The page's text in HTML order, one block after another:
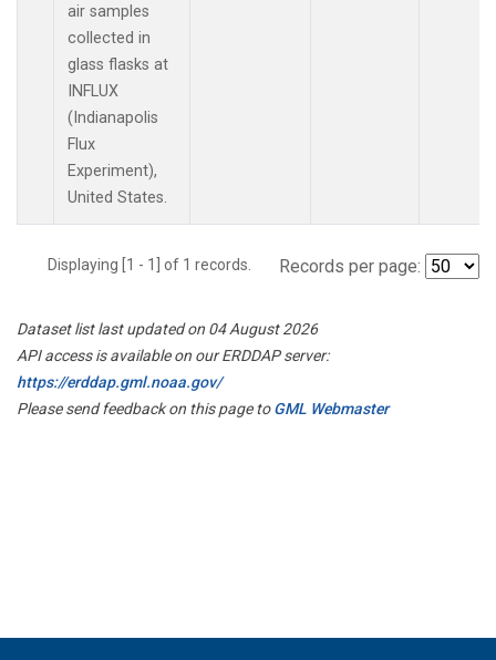
air samples
collected in
glass flasks at
INFLUX
(Indianapolis
Flux
Experiment),
United States.
Displaying [1 - 1] of 1 records. Records per page:
Dataset list last updated on 04 August 2026
API access is available on our ERDDAP server:
https://erddap.gml.noaa.gov/
Please send feedback on this page toGML Webmaster